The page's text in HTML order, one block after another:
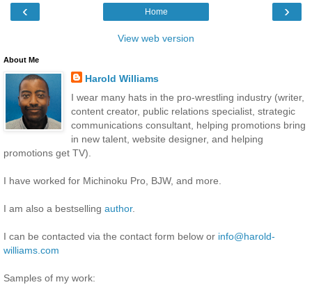
‹ ›
Home
View web version
About Me
Harold Williams
I wear many hats in the pro-wrestling industry (writer,
content creator, public relations specialist, strategic
communications consultant, helping promotions bring
in new talent, website designer, and helping
promotions get TV).
I have worked for Michinoku Pro, BJW, and more.
I am also a bestselling author.
I can be contacted via the contact form below or info@harold-
williams.com
Samples of my work: